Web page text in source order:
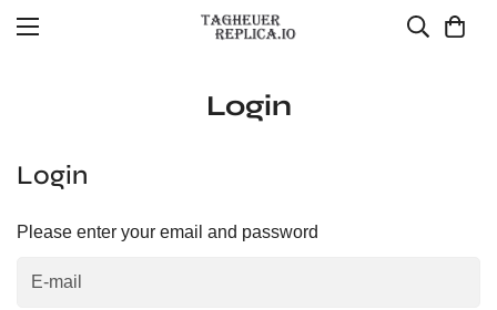
Login
Login
Please enter your email and password